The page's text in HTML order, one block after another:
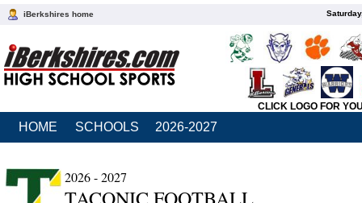
iBerkshires home
CLICK LOGO FOR
HOME SCHOOLS 2026-2027
2026 - 2027